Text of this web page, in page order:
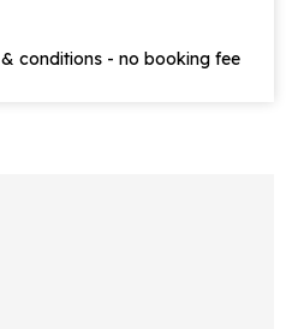
conditions - no booking fee